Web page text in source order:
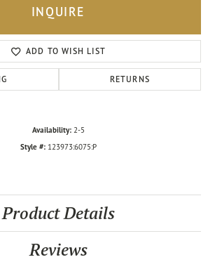
INQUIRE
ADD TO WISH LIST
RETURNS
Availability: 2-5
Style #: 123973:6075:P
Product Details
Reviews